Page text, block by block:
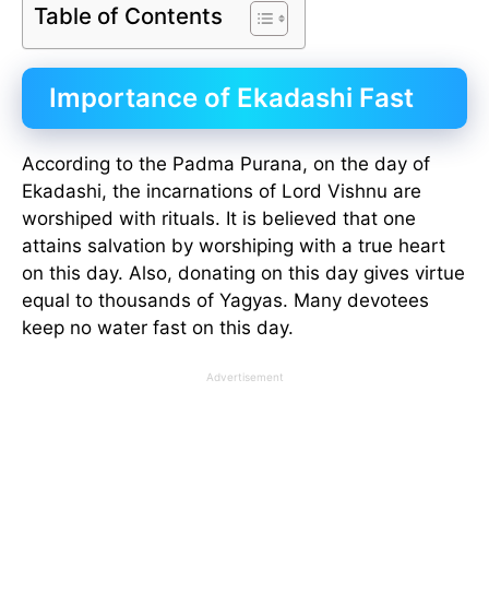
Table of Contents
Importance of Ekadashi Fast
According to the Padma Purana, on the day of
Ekadashi, the incarnations of Lord Vishnu are
worshiped with rituals. It is believed that one
attains salvation by worshiping with a true heart
on this day. Also, donating on this day gives virtue
equal to thousands of Yagyas. Many devotees
keep no water fast on this day.
Advertisement